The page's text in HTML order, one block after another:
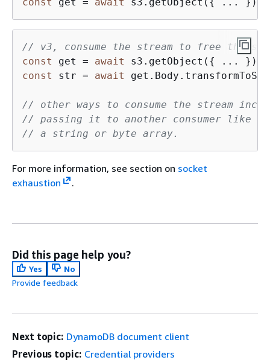
// v3, consume the stream to free the
const
get = await s3.getObject( { ... });
const
str = await
// other ways to consume the stream
// passing it to another consumer like
// a string or byte array.
For more information, see section on socket
exhaustion
.
Did this page help you?
Yes
No
Provide feedback
Next topic: DynamoDB document client
Previous topic: Credential providers